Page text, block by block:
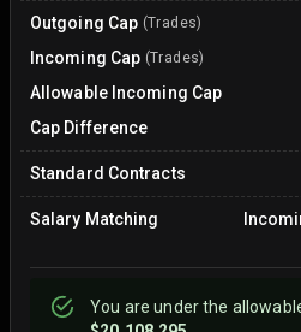
Outgoing Cap (Trades)
Incoming Cap (Trades)
Allowable Incoming Cap
Cap Difference
Standard Contracts
Salary Matching
You areunderthe